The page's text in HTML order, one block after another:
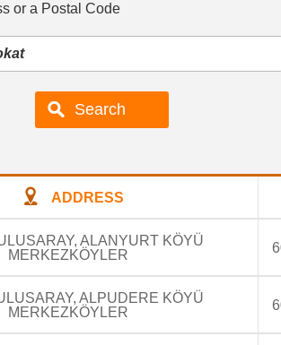
or a Postal Code
ADDRESS
ALANYURT KÖYÜ
MERKEZKÖYLER
ALPUDERE KÖYÜ
MERKEZKÖYLER